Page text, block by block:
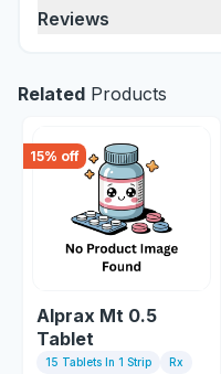
Reviews
Related Products
15% off
Alprax Mt 0.5
Tablet
15 Tablets In 1 Strip Rx